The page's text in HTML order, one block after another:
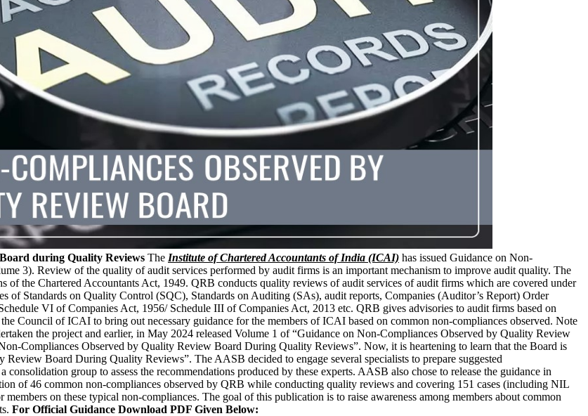
during Quality Reviews The Institute of Chartered Accountants of India (ICAI) has issued Guidance on Non-
3). Review of the quality of audit services performed by audit firms is an important mechanism to improve audit quality. The
the Chartered Accountants Act, 1949. QRB conducts quality reviews of audit services of audit firms which are covered under
of Standards on Quality Control (SQC), Standards on Auditing (SAs), audit reports, Companies (Auditor’s Report) Order
VI of Companies Act, 1956/ Schedule III of Companies Act, 2013 etc. QRB gives advisories to audit firms based on
Council of ICAI to bring out necessary guidance for the members of ICAI based on common non-compliances observed. Note
the project and earlier, in May 2024 released Volume 1 of “Guidance on Non-Compliances Observed by Quality Review
Compliances Observed by Quality Review Board During Quality Reviews”. Now, it is heartening to learn that the Board is
Board During Quality Reviews”. The AASB decided to engage several specialists to prepare suggested
group to assess the recommendations produced by these experts. AASB also chose to release the guidance in
of 46 common non-compliances observed by QRB while conducting quality reviews and covering 151 cases (including NIL
on these typical non-compliances. The goal of this publication is to raise awareness among members about common
For Official Guidance Download PDF Given Below: